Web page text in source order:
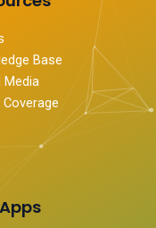
Base
Media
Coverage